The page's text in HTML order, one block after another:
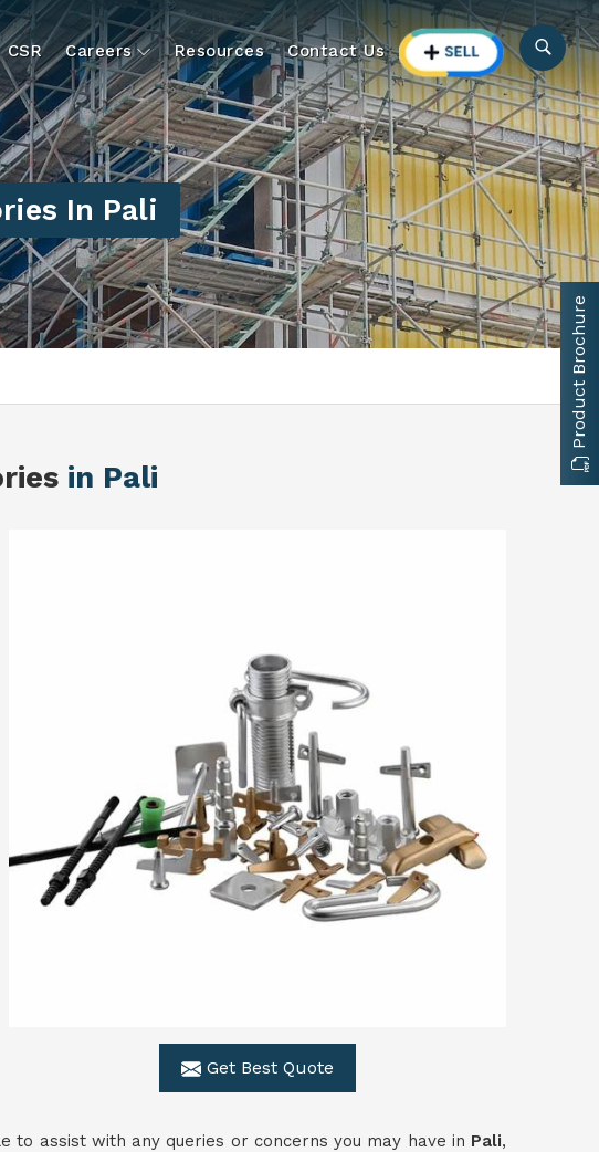
CSR Careers Resources Contact Us
In Pali
in Pali
Get Best Quote
assist with any queries or concerns you may have in Pali,
Product Brochure